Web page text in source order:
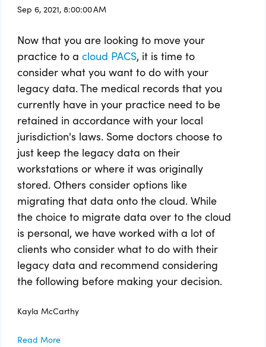
Sep 6, 2021, 8:00:00 AM
Now that you are looking to move your
practice to a cloud PACS, it is time to
consider what you want to do with your
legacy data. The medical records that you
currently have in your practice need to be
retained in accordance with your local
jurisdiction's laws. Some doctors choose to
just keep the legacy data on their
workstations or where it was originally
stored. Others consider options like
migrating that data onto the cloud. While
the choice to migrate data over to the cloud
is personal, we have worked with a lot of
clients who consider what to do with their
legacy data and recommend considering
the following before making your decision.
Kayla McCarthy
Read More